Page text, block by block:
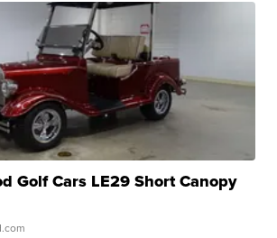
Golf Cars LE29 Short Canopy